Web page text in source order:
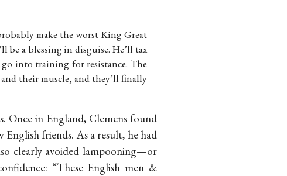
make the worst King Great
be a blessing in disguise. He’ll tax
go into training for resistance. The
their muscle, and they’ll finally
Once in England, Clemens found
friends. As a result, he had
clearly avoided lampooning—or
“These English men &